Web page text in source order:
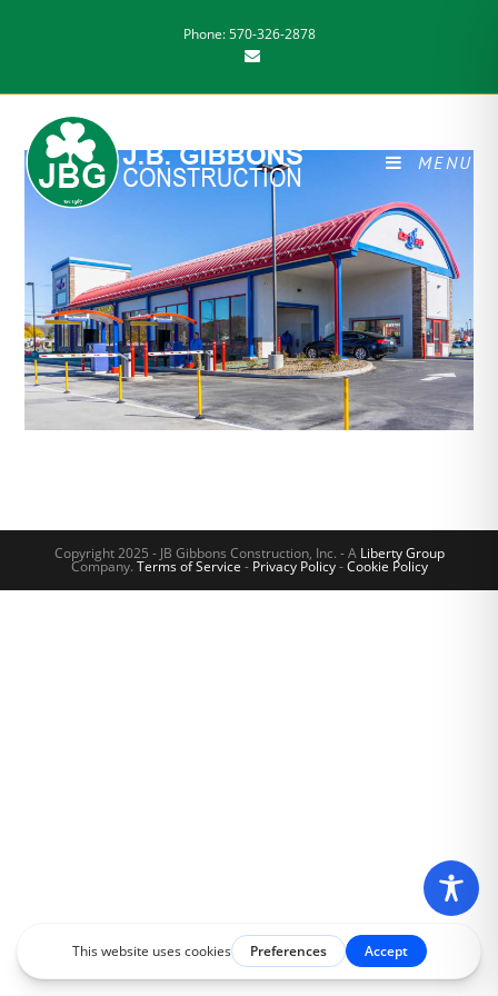
Phone: 570-326-2878
MENU
Copyright 2025 - JB Gibbons Construction, Inc. - A Liberty Group
Company. Terms of Service - Privacy Policy-Cookie Policy